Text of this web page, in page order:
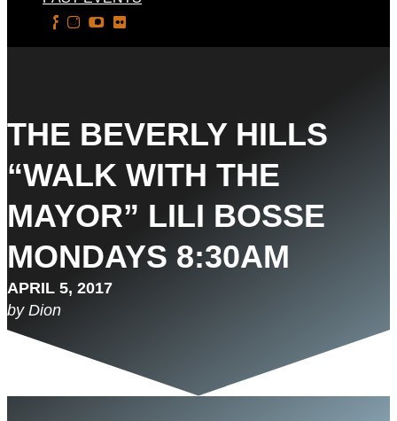
THE BEVERLY HILLS
“WALK WITH THE
MAYOR” LILI BOSSE
MONDAYS 8:30AM
APRIL 5, 2017
by Dion